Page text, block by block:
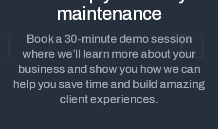
maintenance
Book a 30-minute demo session
where we’ll learn more about your
business and show you how we can
help you save time and build amazing
client experiences.